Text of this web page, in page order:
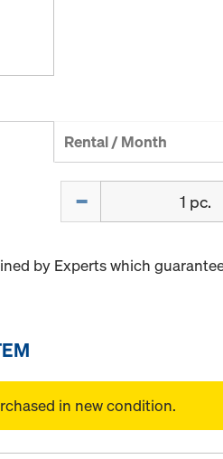
Rental / Month
by Experts which
in new condition.